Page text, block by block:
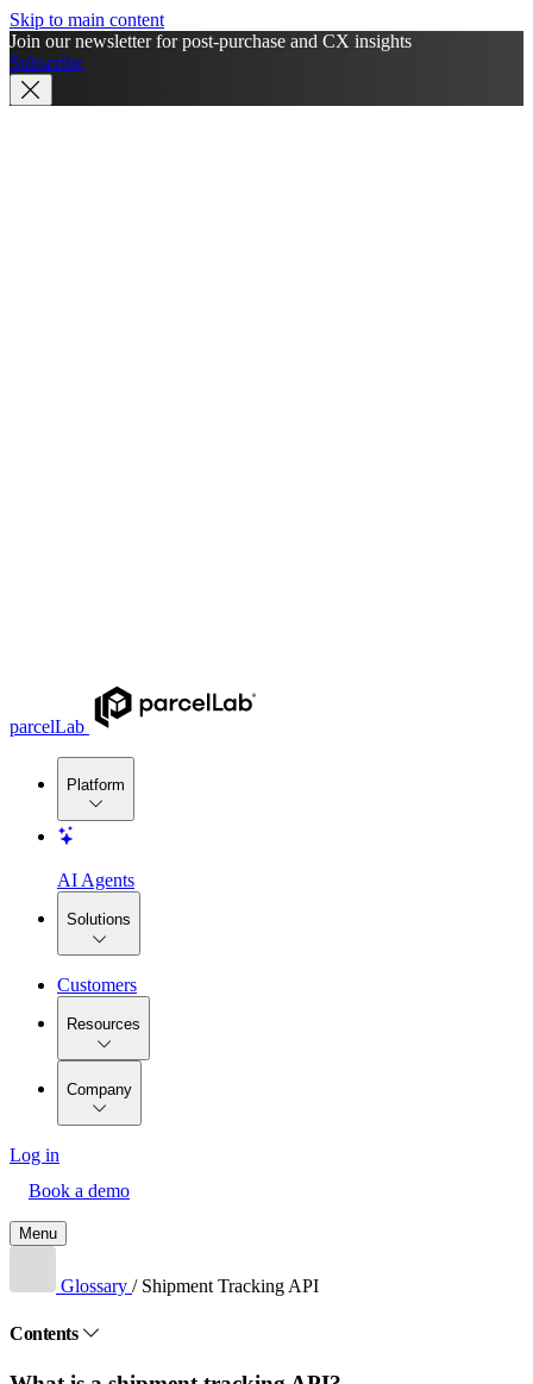
Skip to main content
Join our newsletter for post-purchase and CX insights
Subscribe
parcelLab
Platform
AI Agents
Solutions
Customers
Resources
Company
Log in
Book a demo
Menu
Glossary / Shipment Tracking API
Contents